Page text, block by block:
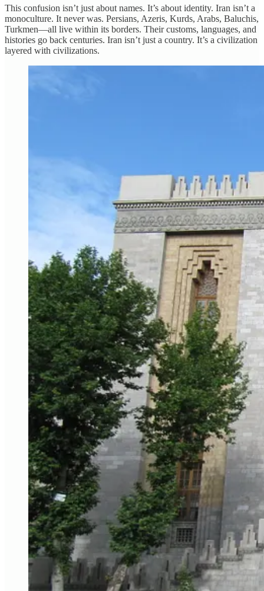
This confusion isn’t just about names. It’s about identity. Iran isn’t a
monoculture. It never was. Persians, Azeris, Kurds, Arabs, Baluchis,
Turkmen—all live within its borders. Their customs, languages, and
histories go back centuries. Iran isn’t just a country. It’s a civilization
layered with civilizations.